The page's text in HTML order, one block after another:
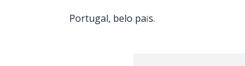
Portugal, belo país.